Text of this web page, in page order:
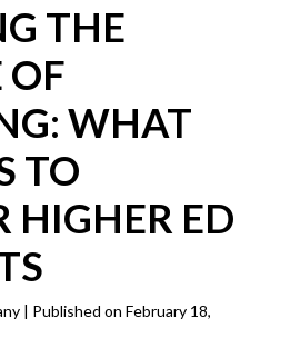
THE
OF
WHAT
TO
HIGHER ED
| Published on February 18,